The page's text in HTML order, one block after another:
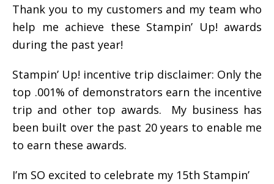
Thank you to my customers and my team who
help me achieve these Stampin’ Up! awards
during the past year!
Stampin’ Up! incentive trip disclaimer: Only the
top .001% of demonstrators earn the incentive
trip and other top awards. My business has
been built over the past 20 years to enable me
to earn these awards.
I’m SO excited to celebrate my 15th Stampin’